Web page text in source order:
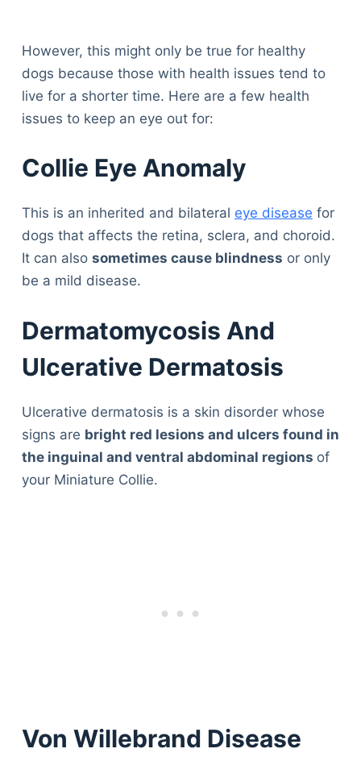
However, this might only be true for healthy
dogs because those with health issues tend to
live for a shorter time. Here are a few health
issues to keep an eye out for:
Collie Eye Anomaly
This is an inherited and bilateral eye disease for
dogs that affects the retina, sclera, and choroid.
It can also sometimes cause blindness or only
be a mild disease.
Dermatomycosis And
Ulcerative Dermatosis
Ulcerative dermatosis is a skin disorder whose
signs are bright red lesions and ulcers found in
the inguinal and ventral abdominal regions of
your Miniature Collie.
Von Willebrand Disease